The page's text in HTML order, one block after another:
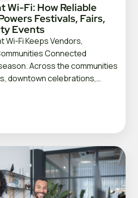
Wi-Fi: How Reliable
Festivals, Fairs,
Events
Wi-Fi Keeps Vendors,
Connected
Across the communities
downtown celebrations,…